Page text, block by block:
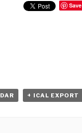
Save
+ ICAL EXPORT